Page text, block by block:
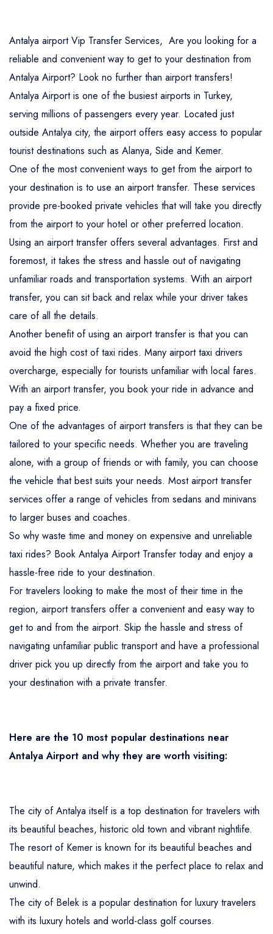
Antalya airport Vip Transfer Services, Are you looking for a
reliable and convenient way to get to your destination from
Antalya Airport? Look no further than airport transfers!
Antalya Airport is one of the busiest airports in Turkey,
serving millions of passengers every year. Located just
outside Antalya city, the airport offers easy access to popular
tourist destinations such as Alanya, Side and Kemer.
One of the most convenient ways to get from the airport to
your destination is to use an airport transfer. These services
provide pre-booked private vehicles that will take you directly
from the airport to your hotel or other preferred location.
Using an airport transfer offers several advantages. First and
foremost, it takes the stress and hassle out of navigating
unfamiliar roads and transportation systems. With an airport
transfer, you can sit back and relax while your driver takes
care of all the details.
Another benefit of using an airport transfer is that you can
avoid the high cost of taxi rides. Many airport taxi drivers
overcharge, especially for tourists unfamiliar with local fares.
With an airport transfer, you book your ride in advance and
pay a fixed price.
One of the advantages of airport transfers is that they can be
tailored to your specific needs. Whether you are traveling
alone, with a group of friends or with family, you can choose
the vehicle that best suits your needs. Most airport transfer
services offer a range of vehicles from sedans and minivans
to larger buses and coaches.
So why waste time and money on expensive and unreliable
taxi rides? Book Antalya Airport Transfer today and enjoy a
hassle-free ride to your destination.
For travelers looking to make the most of their time in the
region, airport transfers offer a convenient and easy way to
get to and from the airport. Skip the hassle and stress of
navigating unfamiliar public transport and have a professional
driver pick you up directly from the airport and take you to
your destination with a private transfer.
Here are the 10 most popular destinations near
Antalya Airport and why they are worth visiting:
The city of Antalya itself is a top destination for travelers with
its beautiful beaches, historic old town and vibrant nightlife.
The resort of Kemer is known for its beautiful beaches and
beautiful nature, which makes it the perfect place to relax and
unwind.
The city of Belek is a popular destination for luxury travelers
with its luxury hotels and world-class golf courses.